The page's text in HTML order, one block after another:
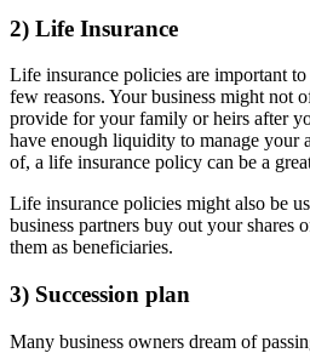
2) Life Insurance
Life insurance policies are important
few reasons. Your business might not
provide for your family or heirs after
have enough liquidity to manage your
of, a life insurance policy can be a
Life insurance policies might also be
business partners buy out your shares
them as beneficiaries.
3) Succession plan
Many business owners dream of